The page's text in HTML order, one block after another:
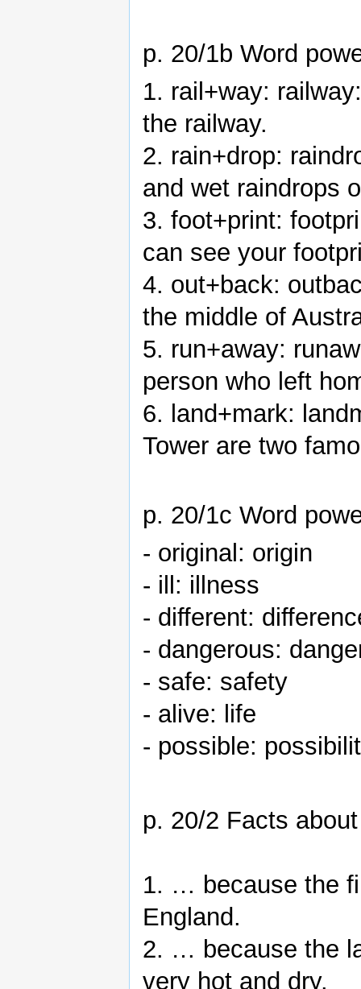
p. 20/1b Word
1. rail+way:
the railway.
2. rain+drop:
and wet raindrops
3. foot+print:
can see your
4. out+back:
the middle of
5. run+away:
person who left
6. land+mark:
Tower are two
p. 20/1c Word
- original: origin
- ill: illness
- different:
- dangerous:
- safe: safety
- alive: life
- possible:
p. 20/2 Facts
1. … because the
England.
2. … because the
very hot and dry.